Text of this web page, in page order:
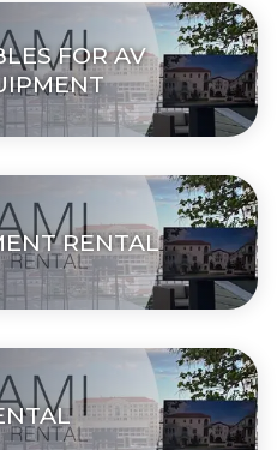
FOR AV
RENTAL